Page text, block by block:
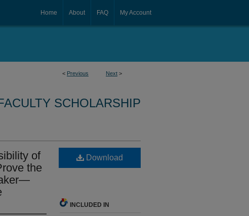
My Account
FAQ
About
Home
< Previous Next >
SCHOLARSHIP
of
the
Download
INCLUDED IN